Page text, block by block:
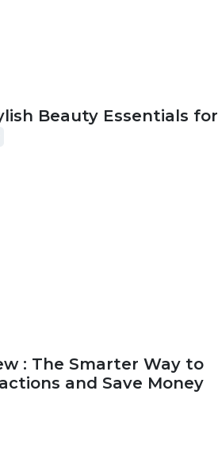
Beauty Essentials for
: The Smarter Way to
and Save Money